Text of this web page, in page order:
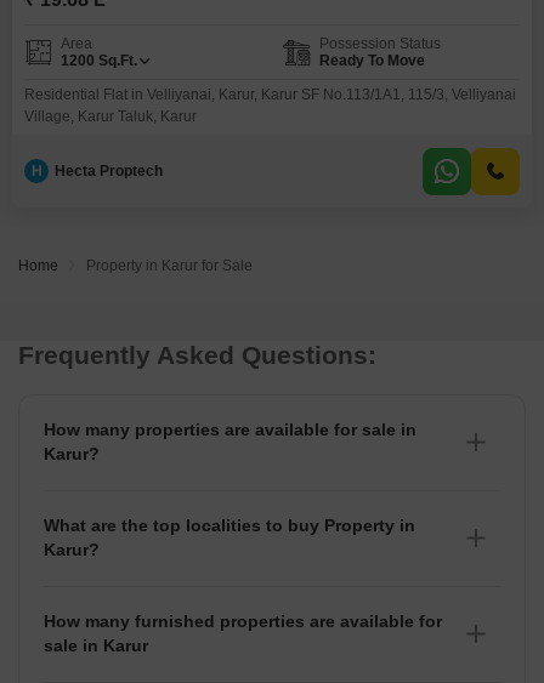
Area
1200 Sq.Ft.
Possession Status
Ready To Move
Residential Flat in Velliyanai, Karur, Karur SF No.113/1A1, 115/3, Velliyanai
Village, Karur Taluk, Karur
H Hecta Proptech
Home Property in Karur for Sale
Frequently Asked Questions:
How many properties are available for sale in
Karur?
What are the top localities to buy Property in
Karur?
Neelimedu and Puthambur.
How many furnished properties are available for
sale in Karur